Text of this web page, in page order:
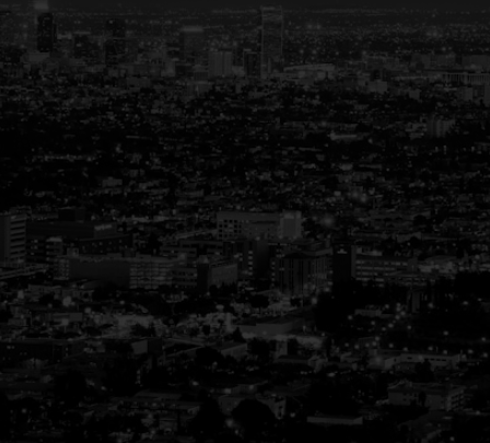
Your Trusted Partner
in Real Estate
Guiding You Home, Every Step of the
Way
Buying or selling a home is more than just a
transaction—it’s a life-changing experience.
That’s why we are dedicated to providing
exceptional, personalized service for every
client we work with. Whether you’re a first-